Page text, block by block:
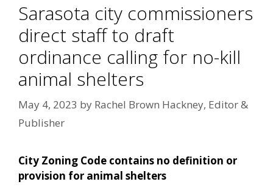
Sarasota city commissioners
direct staff to draft
ordinance calling for no-kill
animal shelters
May 4, 2023 by Rachel Brown Hackney, Editor &
Publisher
City Zoning Code contains no definition or
provision for animal shelters